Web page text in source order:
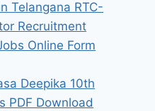
Telangana RTC-
Recruitment
Online Form
Deepika 10th
PDF Download